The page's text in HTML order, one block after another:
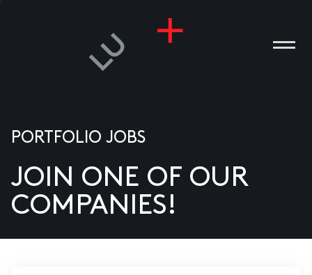
US
PORTFOLIO JOBS
JOIN ONE OF OUR
COMPANIES!